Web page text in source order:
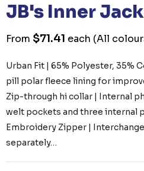
JB's Inner
From $71.41 each (All
Urban Fit | 65% Polyester, 35%
pill polar fleece lining for
Zip-through hi collar | Internal
welt pockets and three internal
Embroidery Zipper |
separately…